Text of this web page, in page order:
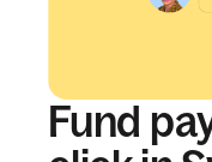
Fund